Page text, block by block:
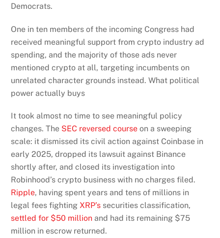
Democrats.
One in ten members of the incoming Congress had
received meaningful support from crypto industry ad
spending, and the majority of those ads never
mentioned crypto at all, targeting incumbents on
unrelated character grounds instead. What political
power actually buys
It took almost no time to see meaningful policy
changes. The SEC reversed course on a sweeping
scale: it dismissed its civil action against Coinbase in
early 2025, dropped its lawsuit against Binance
shortly after, and closed its investigation into
Robinhood’s crypto business with no charges filed.
Ripple, having spent years and tens of millions in
legal fees fighting XRP’s securities classification,
settled for $50 million and had its remaining $75
million in escrow returned.